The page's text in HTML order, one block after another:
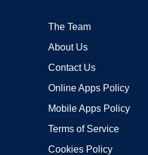
The Team
About Us
Contact Us
Online Apps Policy
Mobile Apps Policy
Terms of Service
Cookies Policy